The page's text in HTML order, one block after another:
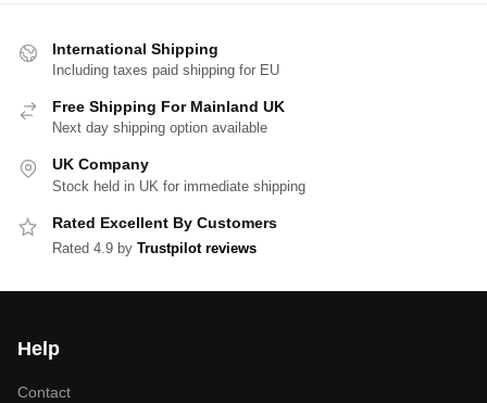
International Shipping
Including taxes paid shipping for EU
Free Shipping For Mainland UK
Next day shipping option available
UK Company
Stock held in UK for immediate shipping
Rated Excellent By Customers
Rated 4.9 by Trustpilot reviews
Help
Contact